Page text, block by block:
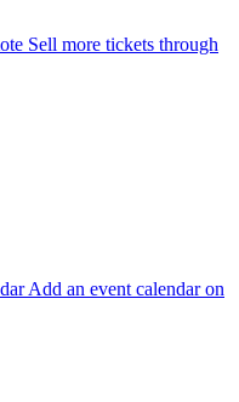
Sell more tickets through
Add an event calendar on